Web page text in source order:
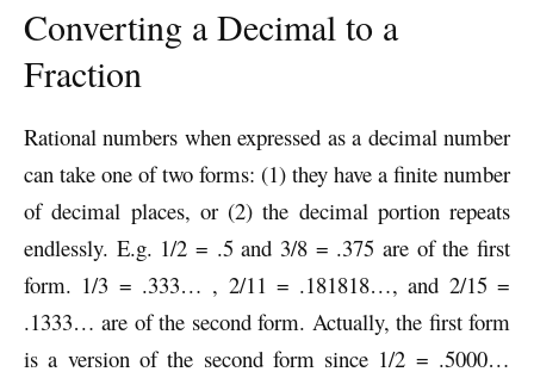
Converting a Decimal to a
Fraction
Rational numbers when expressed as a decimal number
can take one of two forms: (1) they have a finite number
of decimal places, or (2) the decimal portion repeats
endlessly. E.g. 1/2 = .5 and 3/8 = .375 are of the first
form. 1/3 = .333… , 2/11 = .181818…, and 2/15 =
.1333… are of the second form. Actually, the first form
is a version of the second form since 1/2 = .5000…